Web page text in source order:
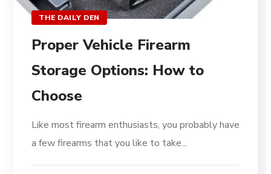
THE DAILY DEN
Proper Vehicle Firearm
Storage Options: How to
Choose
Like most firearm enthusiasts, you probably have
a few firearms that you like to take...